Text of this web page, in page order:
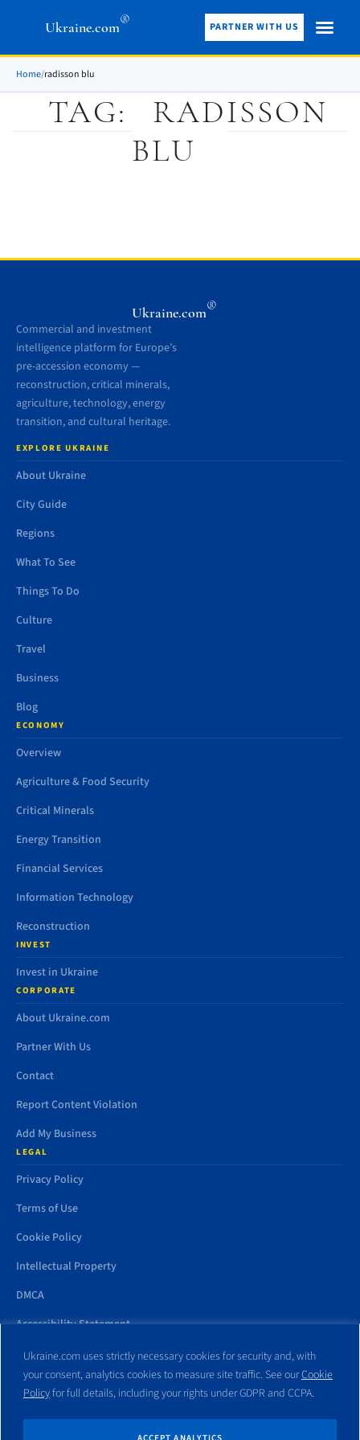
Ukraine.com uses strictly necessary cookies for security and, with
your consent, analytics cookies to measure site traffic. See ourCookie
Policyfor full details, including your rights under GDPR and CCPA.
ACCEPT ANALYTICS
Ukraine.com® PARTNER WITH US
Home/radisson blu
TAG:
RADISSON
BLU
Ukraine.com®
Commercial and investment
intelligence platform for Europe’s
pre-accession economy —
reconstruction, critical minerals,
agriculture, technology, energy
transition, and cultural heritage.
EXPLORE UKRAINE
About Ukraine
City Guide
Regions
What To See
Things To Do
Culture
Travel
Business
Blog
ECONOMY
Overview
Agriculture & Food Security
Critical Minerals
Energy Transition
Financial Services
Information Technology
Reconstruction
INVEST
Invest in Ukraine
CORPORATE
About Ukraine.com
Partner With Us
Contact
Report Content Violation
Add My Business
LEGAL
Privacy Policy
Terms of Use
Cookie Policy
Intellectual Property
DMCA
Accessibility Statement
All trademarks and websites appearing on this site are the property
of their respective owners. No part of this site shall be reproduced